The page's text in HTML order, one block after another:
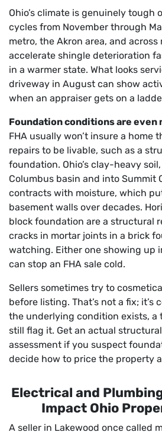
Ohio’s climate is genuinely tough
cycles from November through
metro, the Akron area, and across
accelerate shingle deterioration
in a warmer state. What looks
driveway in August can show
when an appraiser gets on a
Foundation conditions are even
FHA usually won’t insure a home
repairs to be livable, such as a
foundation. Ohio’s clay-heavy
Columbus basin and into Summit
contracts with moisture, which
basement walls over decades.
block foundation are a structural
cracks in mortar joints in a brick
watching. Either one showing up
can stop an FHA sale cold.
Sellers sometimes try to
before listing. That’s not a fix; it’s
the underlying condition exists, a
still flag it. Get an actual structural
assessment if you suspect
decide how to price the property
Electrical and
Impact Ohio
A seller in Lakewood once called